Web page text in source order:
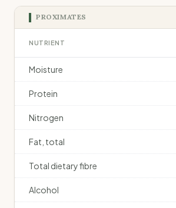
PROXIMATES
NUTRIENT
Moisture
Protein
Nitrogen
Fat, total
Total dietary fibre
Alcohol